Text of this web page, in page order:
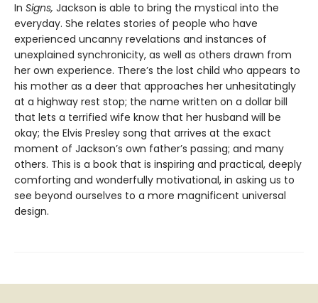
In Signs, Jackson is able to bring the mystical into the
everyday. She relates stories of people who have
experienced uncanny revelations and instances of
unexplained synchronicity, as well as others drawn from
her own experience. There’s the lost child who appears to
his mother as a deer that approaches her unhesitatingly
at a highway rest stop; the name written on a dollar bill
that lets a terrified wife know that her husband will be
okay; the Elvis Presley song that arrives at the exact
moment of Jackson’s own father’s passing; and many
others. This is a book that is inspiring and practical, deeply
comforting and wonderfully motivational, in asking us to
see beyond ourselves to a more magnificent universal
design.